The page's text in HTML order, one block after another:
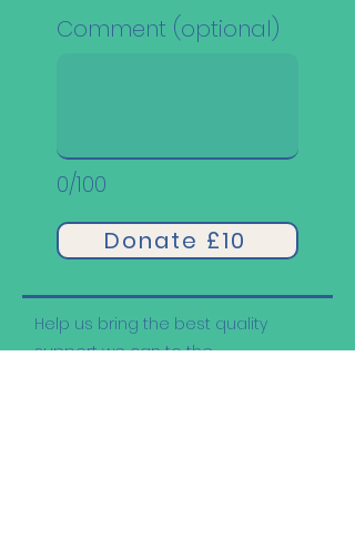
0/100
Comment (optional)
Donate £10
Help us bring the best quality
support we can to the